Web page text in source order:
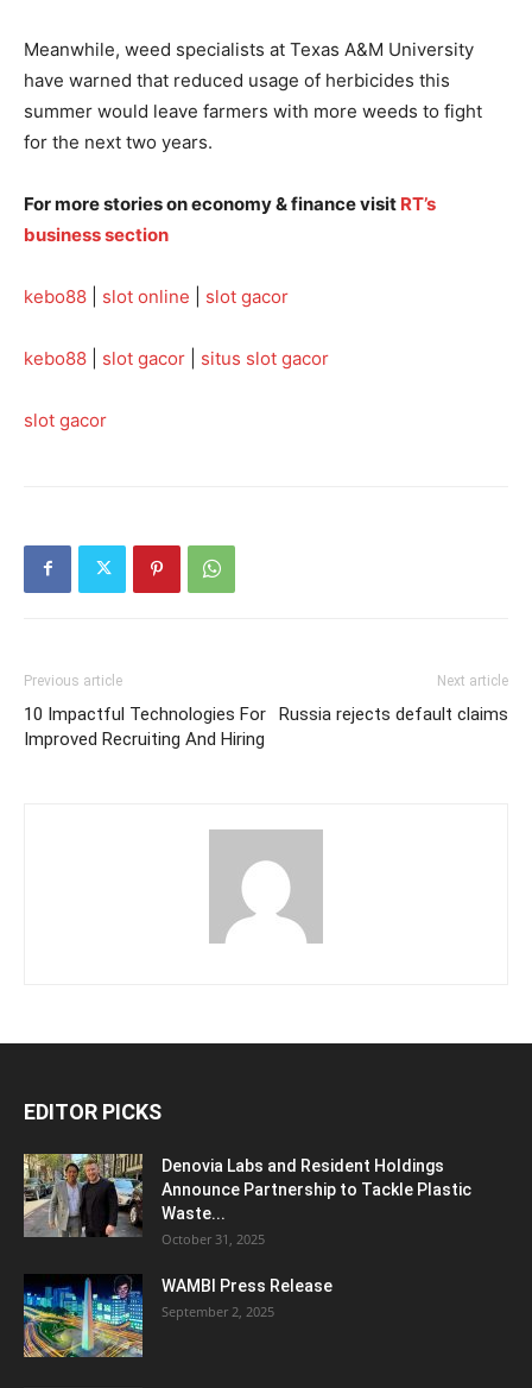
Meanwhile, weed specialists at Texas A&M University
have warned that reduced usage of herbicides this
summer would leave farmers with more weeds to fight
for the next two years.
For more stories on economy & finance visit RT’s
business section
kebo88 slot online slot gacor
kebo88 slot gacor situs slot gacor
slot gacor
Previous article
10 Impactful Technologies For
Improved Recruiting And Hiring
Next article
Russia rejects default claims
EDITOR PICKS
Denovia Labs and Resident Holdings
Announce Partnership to Tackle Plastic
Waste...
October 31, 2025
WAMBI Press Release
September 2, 2025